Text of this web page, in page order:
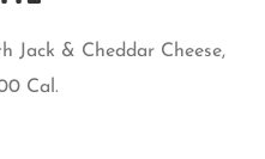
Jack & Cheddar Cheese,
Cal.